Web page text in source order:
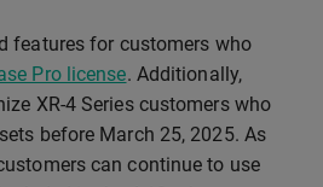
features for customers who
Pro license. Additionally,
XR-4 Series customers who
before March 25, 2025. As
can continue to use